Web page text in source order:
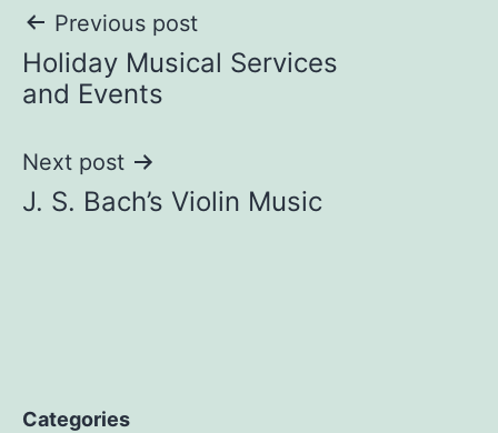
Post
navigation
Previous post
Holiday Musical Services
and Events
Next post
J. S. Bach’s Violin Music
Categories